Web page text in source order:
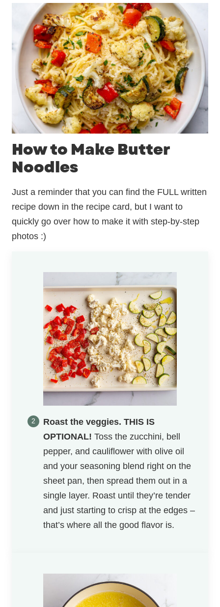
How to Make Butter
Noodles
Just a reminder that you can find the FULL written
recipe down in the recipe card, but I want to
quickly go over how to make it with step-by-step
photos :)
Roast the veggies. THIS IS
OPTIONAL! Toss the zucchini, bell
pepper, and cauliflower with olive oil
and your seasoning blend right on the
sheet pan, then spread them out in a
single layer. Roast until they’re tender
and just starting to crisp at the edges –
that’s where all the good flavor is.